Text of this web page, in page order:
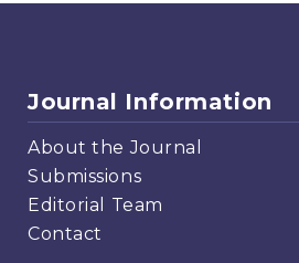
Journal Information
About the Journal
Submissions
Editorial Team
Contact